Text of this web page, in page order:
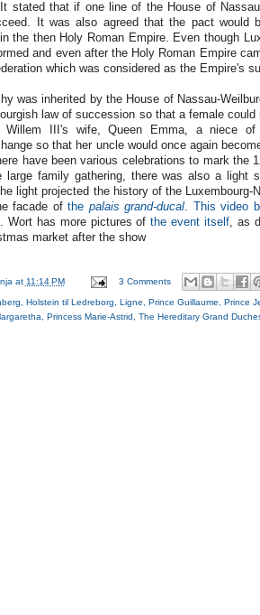
stated that if one line of the House of
It was also agreed that the pact would
the then Holy Roman Empire. Even though
and even after the Holy Roman Empire
which was considered as the Empire's
was inherited by the House of Nassau-
law of succession so that a female could
III's wife, Queen Emma, a niece of
so that her uncle would once again
have been various celebrations to mark the
large family gathering, there was also a light
light projected the history of the Luxembourg-
facade ofthe palais grand-ducal. This video
Wort has more pictures ofthe event itself, as
market after the show
at 11:14 PM 3 Comments
Holstein til Ledreborg Ligne Prince Guillaume Prince
Princess Marie-Astrid The Hereditary Grand